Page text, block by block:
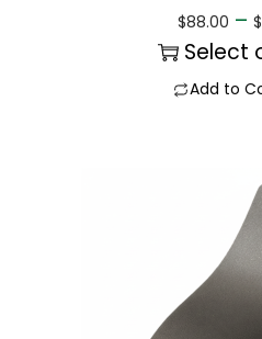
$88.00 – $
Select
Add to